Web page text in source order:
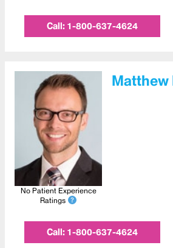
Call: 1-800-637-4624
No Patient Experience
Ratings
Matthew
Call: 1-800-637-4624